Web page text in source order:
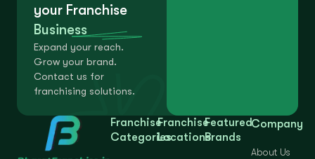
your Franchise
Business
Expand your reach.
Grow your brand.
Contact us for
franchising solutions.
Franchise
Categories
Franchise
Locations
Featured
Brands
Company
About Us